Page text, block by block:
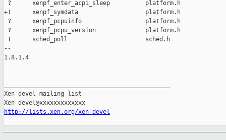
?      xenpf_enter_acpi_sleep          platform.h
+!      xenpf_symdata                   platform.h
?      xenpf_pcpuinfo                  platform.h
?      xenpf_pcpu_version              platform.h
!      sched_poll                      sched.h
--
1.8.1.4
Xen-devel mailing list
http://lists.xen.org/xen-devel